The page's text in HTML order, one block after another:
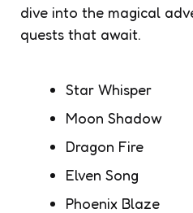
dive into the magical
quests that await.
Star Whisper
Moon Shadow
Dragon Fire
Elven Song
Phoenix Blaze